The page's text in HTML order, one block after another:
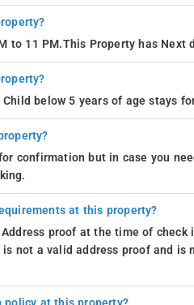
to 11 PM.This Property has Next
below 5 years of age stays
confirmation but in case you
at this property?
proof at the time of check
is not a valid address proof and